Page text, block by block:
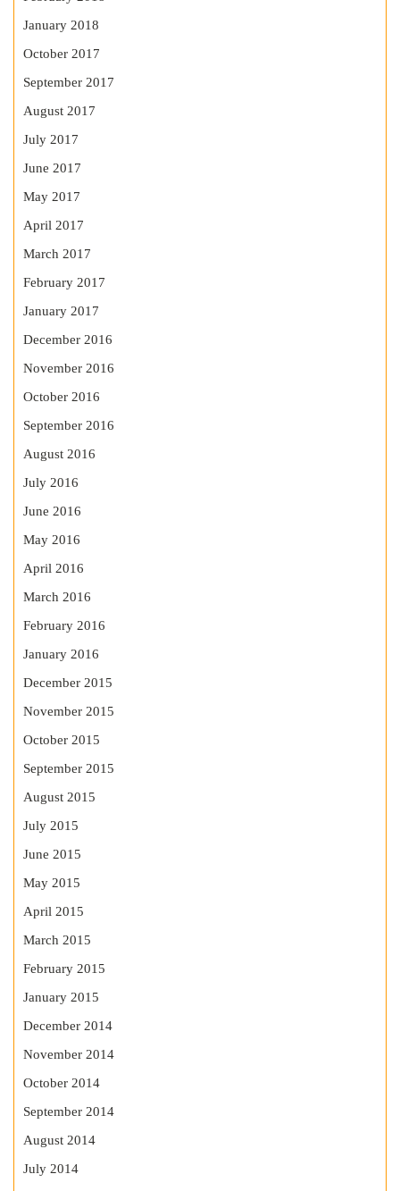
January 2018
October 2017
September 2017
August 2017
July 2017
June 2017
May 2017
April 2017
March 2017
February 2017
January 2017
December 2016
November 2016
October 2016
September 2016
August 2016
July 2016
June 2016
May 2016
April 2016
March 2016
February 2016
January 2016
December 2015
November 2015
October 2015
September 2015
August 2015
July 2015
June 2015
May 2015
April 2015
March 2015
February 2015
January 2015
December 2014
November 2014
October 2014
September 2014
August 2014
July 2014